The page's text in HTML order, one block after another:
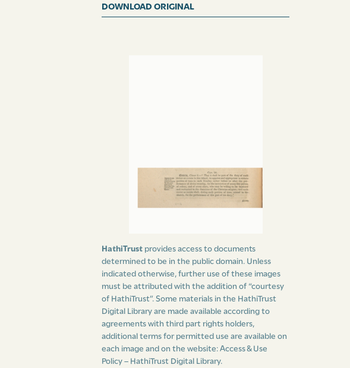
DOWNLOAD ORIGINAL
HathiTrust provides access to documents
determined to be in the public domain. Unless
indicated otherwise, further use of these images
must be attributed with the addition of “courtesy
of HathiTrust”. Some materials in the HathiTrust
Digital Library are made available according to
agreements with third part rights holders,
additional terms for permitted use are available on
each image and on the website: Access & Use
Policy – HathiTrust Digital Library.